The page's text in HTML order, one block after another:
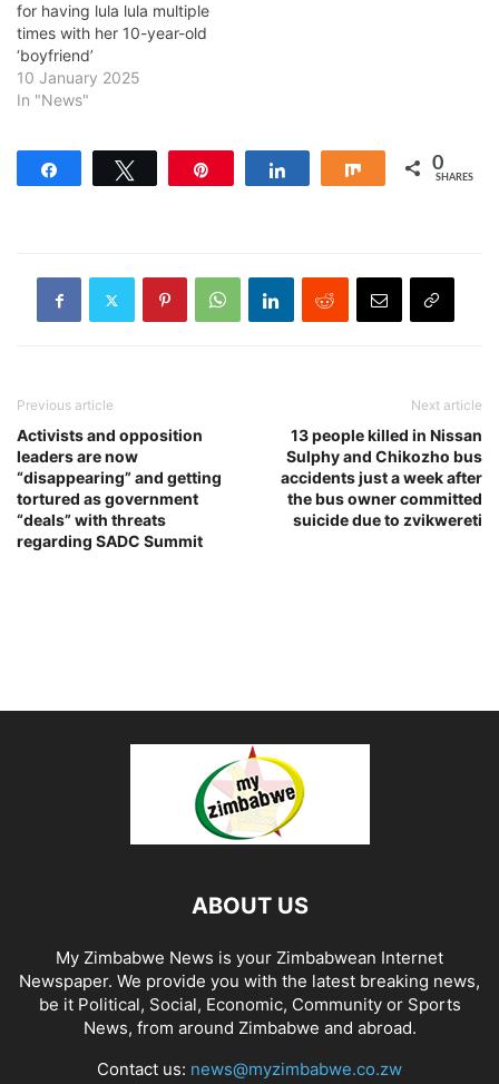
for having lula lula multiple
times with her 10-year-old
‘boyfriend’
10 January 2025
In "News"
Share 0
SHARES
Previous article
Activists and opposition
leaders are now
“disappearing” and getting
tortured as government
“deals” with threats
regarding SADC Summit
Next article
13 people killed in Nissan
Sulphy and Chikozho bus
accidents just a week after
the bus owner committed
suicide due to zvikwereti
ABOUT US
My Zimbabwe News is your Zimbabwean Internet
Newspaper. We provide you with the latest breaking news,
be it Political, Social, Economic, Community or Sports
News, from around Zimbabwe and abroad.
Contact us: news@myzimbabwe.co.zw